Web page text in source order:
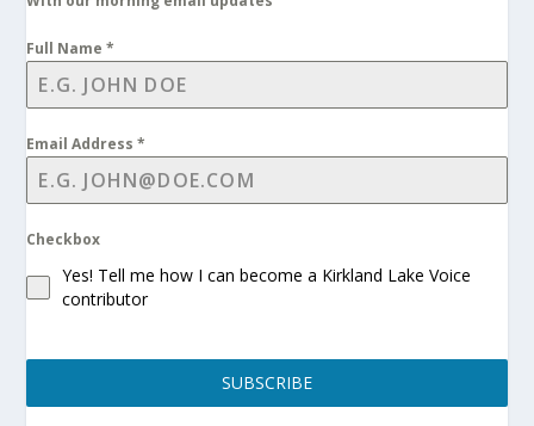
Full Name*
Email Address*
Checkbox
Yes! Tell me how I can become a Kirkland Lake Voice
contributor
SUBSCRIBE